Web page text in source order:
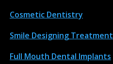
Cosmetic Dentistry
Smile Designing Treatment
Full Mouth Dental Implants